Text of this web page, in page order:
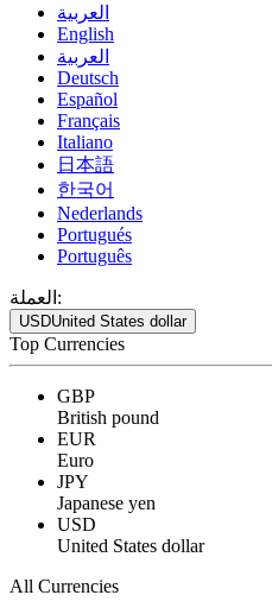
العربية
English
العربية
Deutsch
Español
Français
Italiano
日本語
한국어
Nederlands
Portugués
Português
العملة:
USDUnited States dollar
Top Currencies
GBP
British pound
EUR
Euro
JPY
Japanese yen
USD
United States dollar
All Currencies